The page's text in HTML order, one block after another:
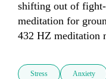
shifting out of
meditation for
432 HZ meditation
Stress Anxiety